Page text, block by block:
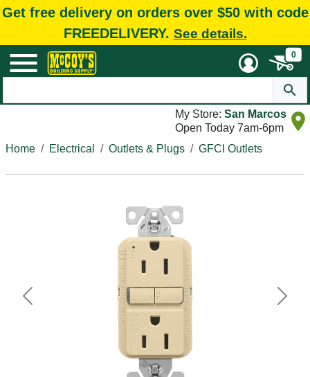
Get free delivery on orders over $50 with code
FREEDELIVERY. See details.
0
My Store: San Marcos
Open Today 7am-6pm
Home
Electrical Outlets & Plugs GFCI Outlets
Previous Next